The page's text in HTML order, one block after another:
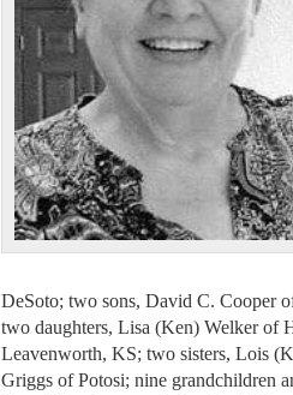
DeSoto; two sons, David C. Cooper
two daughters, Lisa (Ken) Welker of
Leavenworth, KS; two sisters, Lois
Griggs of Potosi; nine grandchildren